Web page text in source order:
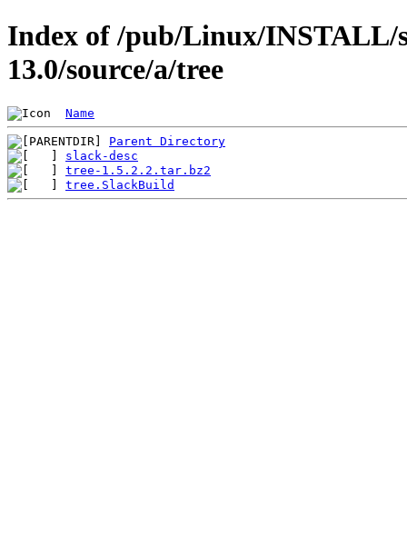
Index of /pub/Linux/INSTALL/
13.0/source/a/tree
Name
Parent Directory
slack-desc
tree-1.5.2.2.tar.bz2
tree.SlackBuild